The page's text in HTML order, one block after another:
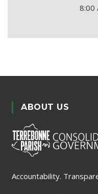
8:00
ABOUT US
Accountability.